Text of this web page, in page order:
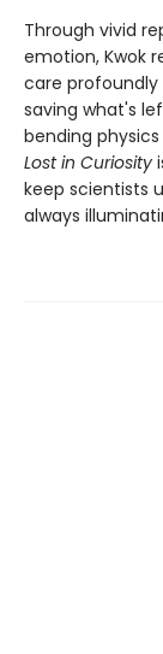
Through vivid
emotion, Kwok
care
saving what's
bending
Lost in Curiosity
keep scientists
always